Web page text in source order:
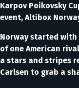
Karpov Poikovsky
event, Altibox
Norway started
of one American
a stars and stripes
Carlsen to grab a